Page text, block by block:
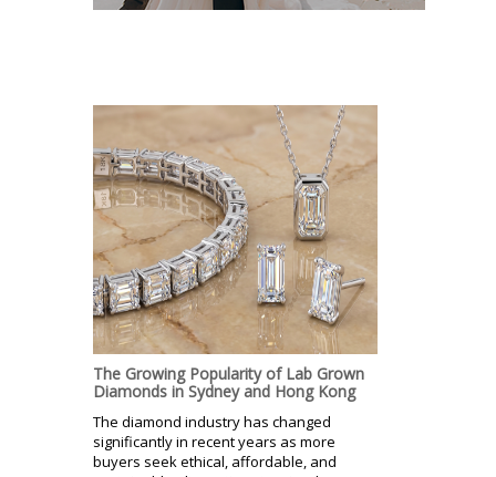
The Growing Popularity of Lab Grown
Diamonds in Sydney and Hong Kong
The diamond industry has changed
significantly in recent years as more
buyers seek ethical, affordable, and